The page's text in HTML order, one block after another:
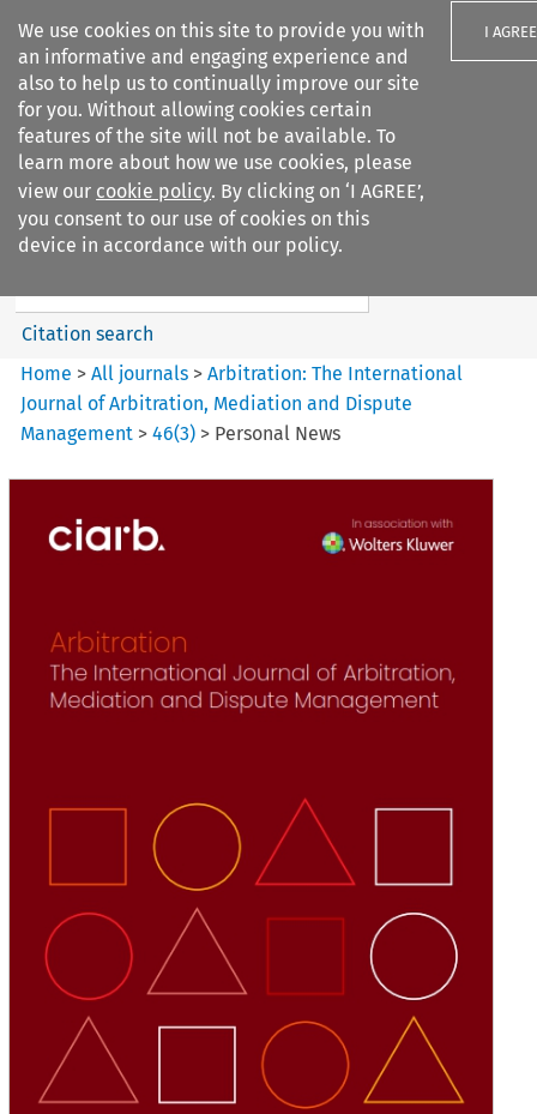
We use cookies on this site to provide you with
an informative and engaging experience and
also to help us to continually improve our site
for you. Without allowing cookies certain
features of the site will not be available. To
learn more about how we use cookies, please
view our cookie policy. By clicking on ‘I AGREE’,
you consent to our use of cookies on this
device in accordance with our policy.
I AGREE
Search filters
Arbitration: The International
Journal o...
Search content
Citation search
Home >All journals >Arbitration: The International
Journal of Arbitration, Mediation and Dispute
Management >46(3) > Personal News